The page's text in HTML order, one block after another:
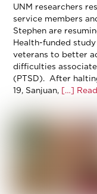
UNM researchers
service members
Stephen are
Health-funded
veterans to better
difficulties
(PTSD). After
19, Sanjuan, […]